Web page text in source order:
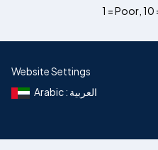
1 = Poor, 10
Website Settings
Arabic : العربية